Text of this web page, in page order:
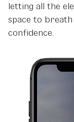
letting all the
space to
confidence.